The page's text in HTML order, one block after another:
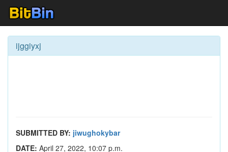
ijggiyxj
SUBMITTED BY: jiwughokybar
DATE: April 27, 2022, 10:07 p.m.